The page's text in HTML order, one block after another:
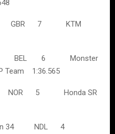
GBR 7 KTM
BEL 6 Monster
Team 1:36.565
NOR 5 Honda SR
Roan 34 NDL 4